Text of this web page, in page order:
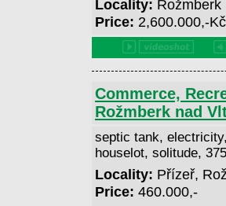
Locality: Rožmberk
Price: 2,600.000,-
Commerce,
Rožmberk nad
septic tank,
houselot, solitude,
Locality: Přízeř,
Price: 460.000,-